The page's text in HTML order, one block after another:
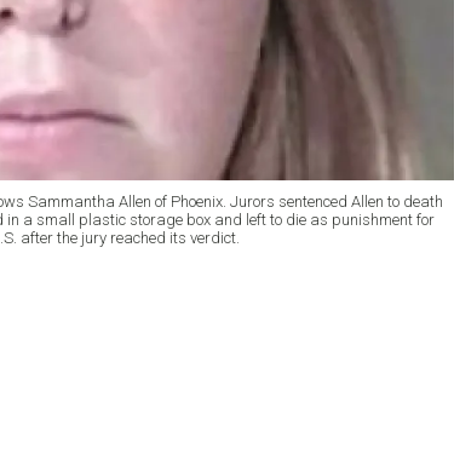
Sammantha Allen of Phoenix. Jurors sentenced Allen to death
in a small plastic storage box and left to die as punishment for
after the jury reached its verdict.